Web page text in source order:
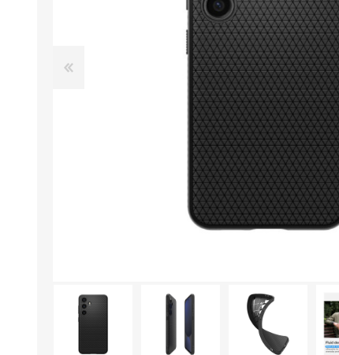
Extension Cards
PC Case
View All